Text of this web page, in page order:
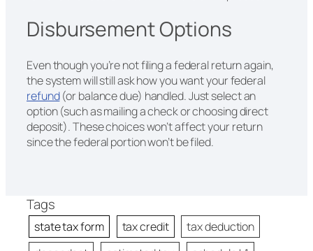
Disbursement Options
Even though you’re not filing a federal return again,
the system will still ask how you want your federal
refund(or balance due) handled. Just select an
option (such as mailing a check or choosing direct
deposit). These choices won’t affect your return
since the federal portion won’t be filed.
Tags
state tax form tax credit
tax deduction